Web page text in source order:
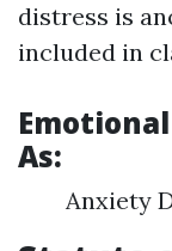
distress is
included in
As:
Anxiety